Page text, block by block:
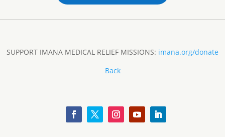
SUPPORT IMANA MEDICAL RELIEF MISSIONS: imana.org/donate
Back